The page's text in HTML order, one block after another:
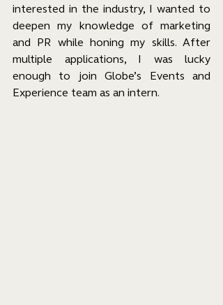
interested in the industry, I wanted to
deepen my knowledge of marketing
and PR while honing my skills. After
multiple applications, I was lucky
enough to join Globe’s Events and
Experience team as an intern.